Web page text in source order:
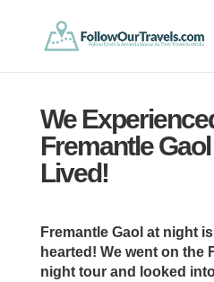
We
Fremantle
Lived!
Fremantle Gaol at night
hearted! We went on the
night tour and looked